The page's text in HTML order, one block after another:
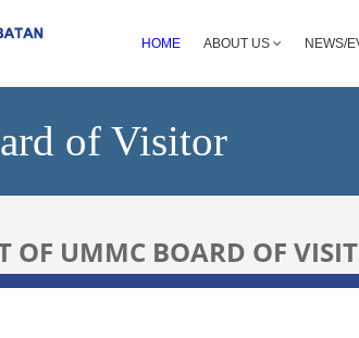
HOME ABOUT US NEWS/
of Visitor
OF UMMC BOARD OF